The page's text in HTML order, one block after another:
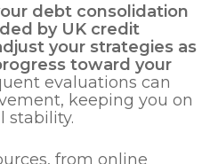
debt consolidation
by UK credit
your strategies as
toward your
evaluations can
keeping you on
stability.
from online